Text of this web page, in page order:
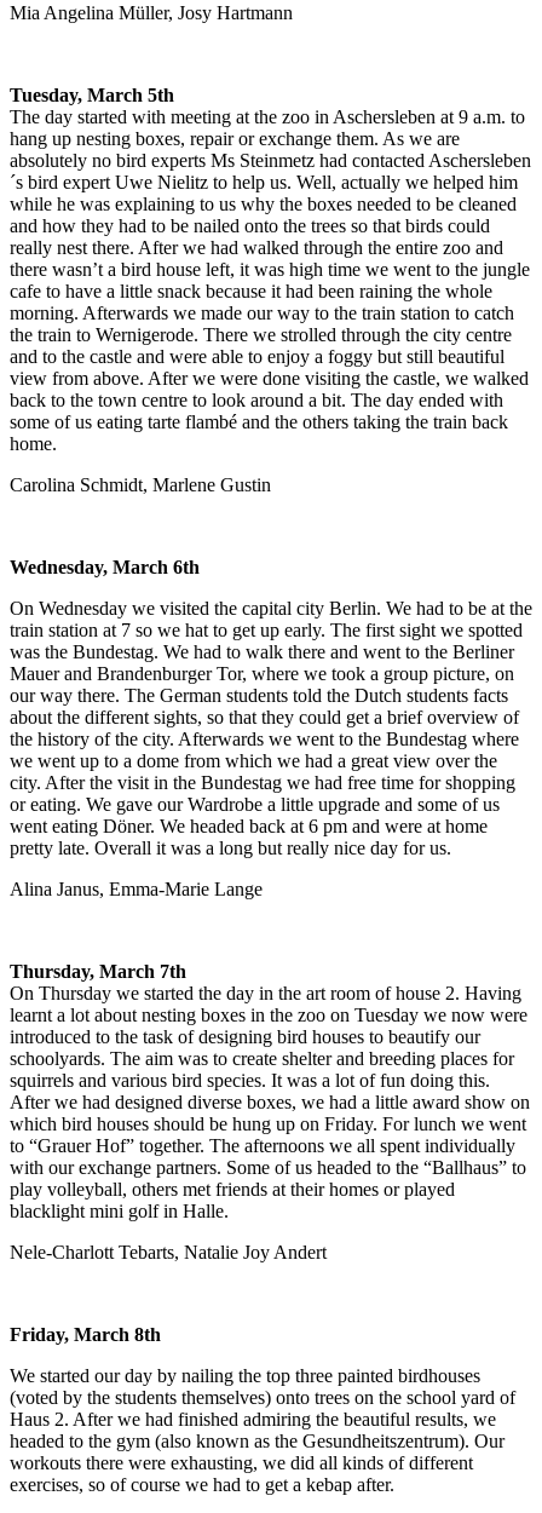
Mia Angelina Müller, Josy Hartmann
Tuesday, March 5th
The day started with meeting at the zoo in Aschersleben at 9 a.m. to
hang up nesting boxes, repair or exchange them. As we are
absolutely no bird experts Ms Steinmetz had contacted Aschersleben
´s bird expert Uwe Nielitz to help us. Well, actually we helped him
while he was explaining to us why the boxes needed to be cleaned
and how they had to be nailed onto the trees so that birds could
really nest there. After we had walked through the entire zoo and
there wasn’t a bird house left, it was high time we went to the jungle
cafe to have a little snack because it had been raining the whole
morning. Afterwards we made our way to the train station to catch
the train to Wernigerode. There we strolled through the city centre
and to the castle and were able to enjoy a foggy but still beautiful
view from above. After we were done visiting the castle, we walked
back to the town centre to look around a bit. The day ended with
some of us eating tarte flambé and the others taking the train back
home.
Carolina Schmidt, Marlene Gustin
Wednesday, March 6th
On Wednesday we visited the capital city Berlin. We had to be at the
train station at 7 so we hat to get up early. The first sight we spotted
was the Bundestag. We had to walk there and went to the Berliner
Mauer and Brandenburger Tor, where we took a group picture, on
our way there. The German students told the Dutch students facts
about the different sights, so that they could get a brief overview of
the history of the city. Afterwards we went to the Bundestag where
we went up to a dome from which we had a great view over the
city. After the visit in the Bundestag we had free time for shopping
or eating. We gave our Wardrobe a little upgrade and some of us
went eating Döner. We headed back at 6 pm and were at home
pretty late. Overall it was a long but really nice day for us.
Alina Janus, Emma-Marie Lange
Thursday, March 7th
On Thursday we started the day in the art room of house 2. Having
learnt a lot about nesting boxes in the zoo on Tuesday we now were
introduced to the task of designing bird houses to beautify our
schoolyards. The aim was to create shelter and breeding places for
squirrels and various bird species. It was a lot of fun doing this.
After we had designed diverse boxes, we had a little award show on
which bird houses should be hung up on Friday. For lunch we went
to “Grauer Hof” together. The afternoons we all spent individually
with our exchange partners. Some of us headed to the “Ballhaus” to
play volleyball, others met friends at their homes or played
blacklight mini golf in Halle.
Nele-Charlott Tebarts, Natalie Joy Andert
Friday, March 8th
We started our day by nailing the top three painted birdhouses
(voted by the students themselves) onto trees on the school yard of
Haus 2. After we had finished admiring the beautiful results, we
headed to the gym (also known as the Gesundheitszentrum). Our
workouts there were exhausting, we did all kinds of different
exercises, so of course we had to get a kebap after.